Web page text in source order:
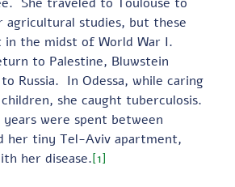
agricultural studies, but these
in the midst of World War I.
to Palestine, Bluwstein
Russia.  In Odessa, while caring
she caught tuberculosis.
years were spent between
her tiny Tel-Aviv apartment,
her disease.[1]